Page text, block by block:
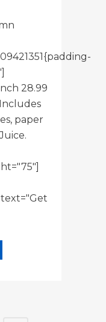
28.99
paper